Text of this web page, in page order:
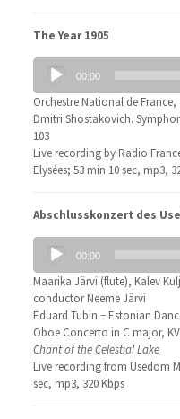
The Year 1905
Audio
Player
00:00
Orchestre National de
Dmitri Shostakovich.
103
Live recording by Radio
Elysées; 53 min 10 sec, mp3,
Abschlusskonzert des
Audio
Player
00:00
Maarika Järvi (flute), Kalev
conductor Neeme Järvi
Eduard Tubin − Estonian
Oboe Concerto in C major,
Chant of the Celestial Lake
Live recording from Usedom
sec, mp3, 320 Kbps